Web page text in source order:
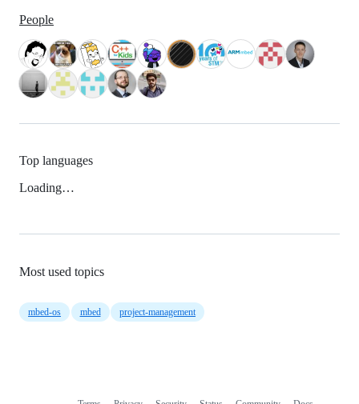
People
Top languages
Loading…
Most used topics
mbed-os mbed project-management